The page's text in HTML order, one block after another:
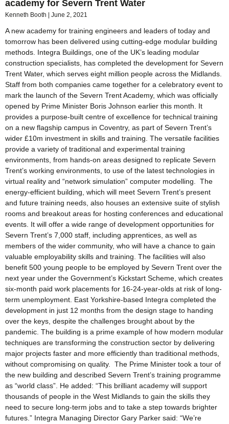
academy for Severn Trent Water
Kenneth Booth June 2, 2021
A new academy for training engineers and leaders of today and
tomorrow has been delivered using cutting-edge modular building
methods. Integra Buildings, one of the UK’s leading modular
construction specialists, has completed the development for Severn
Trent Water, which serves eight million people across the Midlands.
Staff from both companies came together for a celebratory event to
mark the launch of the Severn Trent Academy, which was officially
opened by Prime Minister Boris Johnson earlier this month. It
provides a purpose-built centre of excellence for technical training
on a new flagship campus in Coventry, as part of Severn Trent’s
wider £10m investment in skills and training. The versatile facilities
provide a variety of traditional and experimental training
environments, from hands-on areas designed to replicate Severn
Trent’s working environments, to use of the latest technologies in
virtual reality and “network simulation” computer modelling. The
energy-efficient building, which will meet Severn Trent’s present
and future training needs, also houses an extensive suite of stylish
rooms and breakout areas for hosting conferences and educational
events. It will offer a wide range of development opportunities for
Severn Trent’s 7,000 staff, including apprentices, as well as
members of the wider community, who will have a chance to gain
valuable employability skills and training. The facilities will also
benefit 500 young people to be employed by Severn Trent over the
next year under the Government’s Kickstart Scheme, which creates
six-month paid work placements for 16-24-year-olds at risk of long-
term unemployment. East Yorkshire-based Integra completed the
development in just 12 months from the design stage to handing
over the keys, despite the challenges brought about by the
pandemic. The building is a prime example of how modern modular
techniques are transforming the construction sector by delivering
major projects faster and more efficiently than traditional methods,
without compromising on quality. The Prime Minister took a tour of
the new building and described Severn Trent’s training programme
as “world class”. He added: “This brilliant academy will support
thousands of people in the West Midlands to gain the skills they
need to secure long-term jobs and to take a step towards brighter
futures.” Integra Managing Director Gary Parker said: “We’re